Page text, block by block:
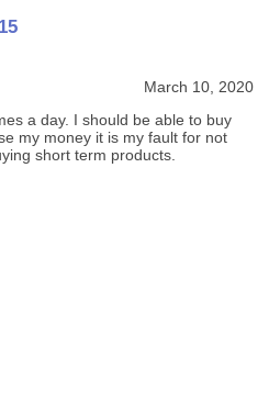
March 10, 2020
a day. I should be able to buy
my money it is my fault for not
short term products.